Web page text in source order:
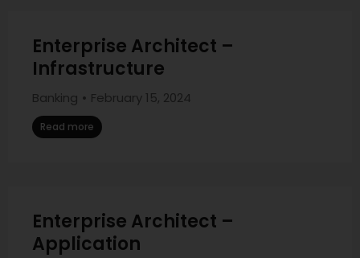
Enterprise Architect –
Infrastructure
Banking February 15, 2024
Read more
Enterprise Architect –
Application